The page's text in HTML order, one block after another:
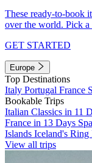
These ready-to-book
over the world. Pick a
GET STARTED
Europe
Top Destinations
Italy Portugal France
Bookable Trips
Italian Classics in 11
France in 13 Days
Islands Iceland's Ring
View all trips